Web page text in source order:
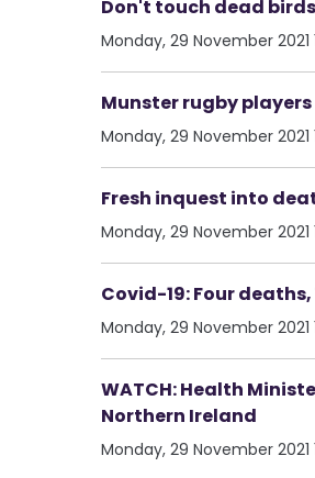
Don't touch dead
Monday, 29 November 2021
Munster rugby
Monday, 29 November 2021
Fresh inquest into
Monday, 29 November 2021
Covid-19: Four
Monday, 29 November 2021
WATCH: Health
Northern Ireland
Monday, 29 November 2021